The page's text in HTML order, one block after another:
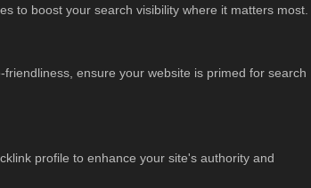
to boost your search visibility where it matters most.
ensure your website is primed for search
profile to enhance your site's authority and